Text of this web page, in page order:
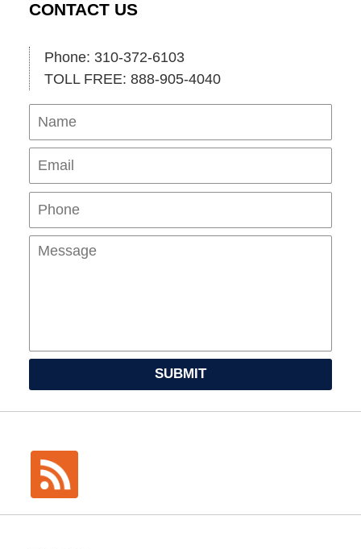
CONTACT US
Phone: 310-372-6103
TOLL FREE: 888-905-4040
Name
SUBMIT